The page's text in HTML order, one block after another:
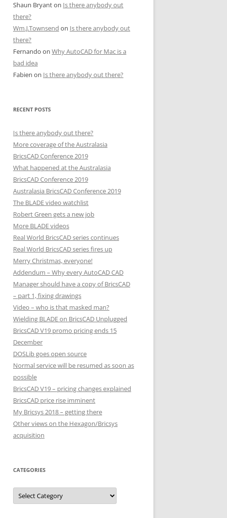
Shaun Bryanton Is there anybody out
there?
Wm.J.Townsend on Is there anybody out
there?
Fernando on Why AutoCAD for Mac is a
bad idea
Fabien on Is there anybody out there?
RECENT POSTS
Is there anybody out there?
More coverage of the Australasia
BricsCAD Conference 2019
What happened at the Australasia
BricsCAD Conference 2019
Australasia BricsCAD Conference 2019
The BLADE video watchlist
Robert Green gets a new job
More BLADE videos
Real World BricsCAD series continues
Real World BricsCAD series fires up
Merry Christmas, everyone!
Addendum – Why every AutoCAD CAD
Manager should have a copy of BricsCAD
– part 1, fixing drawings
Video – who is that masked man?
Wielding BLADE on BricsCAD Unplugged
BricsCAD V19 promo pricing ends 15
December
DOSLib goes open source
Normal service will be resumed as soon as
possible
BricsCAD V19 – pricing changes explained
BricsCAD price rise imminent
My Bricsys 2018 – getting there
Other views on the Hexagon/Bricsys
acquisition
CATEGORIES
C
t